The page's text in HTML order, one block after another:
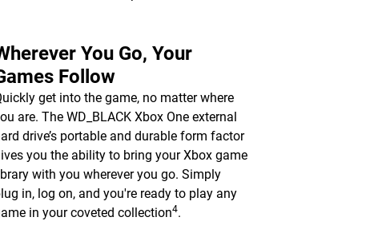
You Go, Your
Follow
get into the game, no matter where
are. The WD_BLACK Xbox One external
drive’s portable and durable form factor
you the ability to bring your Xbox game
with you wherever you go. Simply
in, log on, and you're ready to play any
in your coveted collection4.